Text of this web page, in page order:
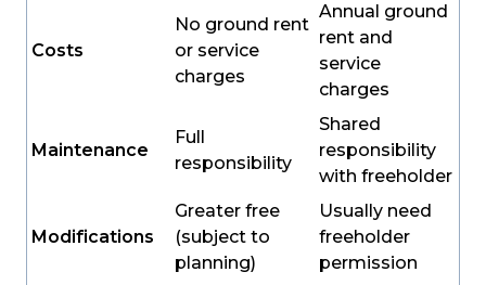
Costs
No ground rent
or service
charges
Annual ground
rent and
service
charges
Maintenance
Full
responsibility
Shared
responsibility
with freeholder
Modifications
Greater free
(subject to
planning)
Usually need
freeholder
permission